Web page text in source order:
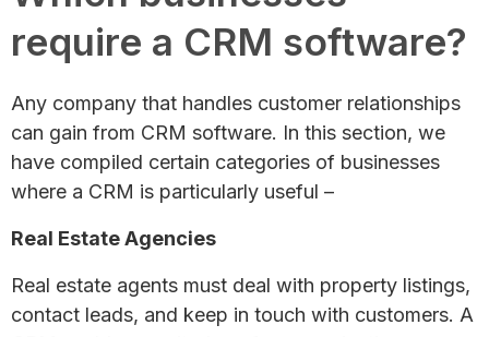
require a CRM software?
Any company that handles customer relationships
can gain from CRM software. In this section, we
have compiled certain categories of businesses
where a CRM is particularly useful –
Real Estate Agencies
Real estate agents must deal with property listings,
contact leads, and keep in touch with customers. A